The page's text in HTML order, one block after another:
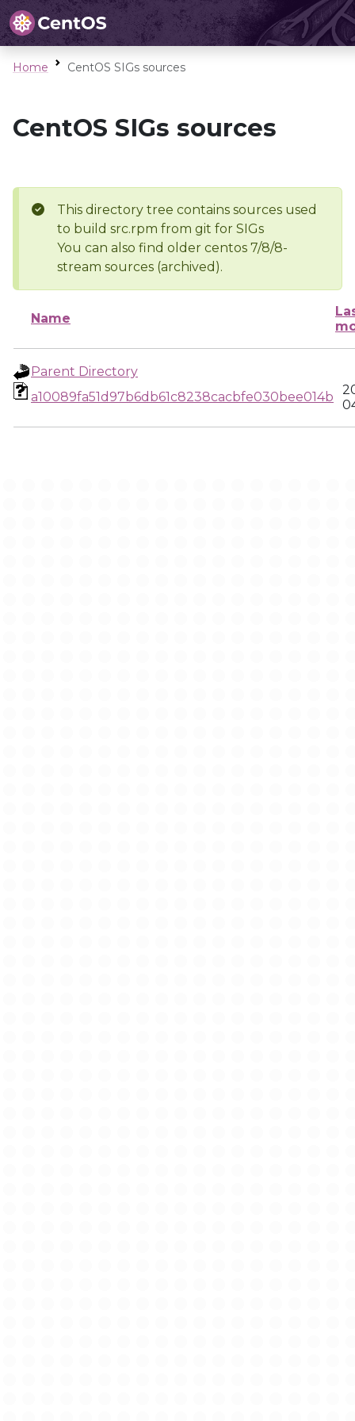
Home CentOS SIGs sources
CentOS SIGs sources
This directory tree contains sources used
to build src.rpm from git for SIGs
You can also find older centos 7/8/8-
stream sources (archived).
Name
Parent Directory
a10089fa51d97b6db61c8238cacbfe030bee014b